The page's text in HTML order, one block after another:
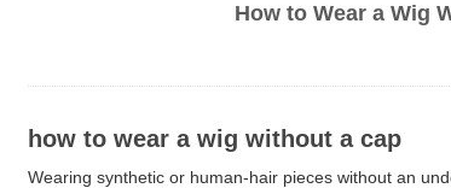
How to Wear a Wig
how to wear a wig without a cap
Wearing synthetic or human-hair pieces without an